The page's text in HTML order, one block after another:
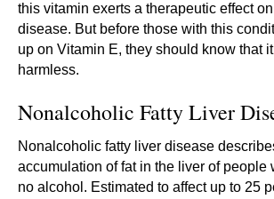
this vitamin exerts a therapeutic effect
disease. But before those with this
up on Vitamin E, they should know that
harmless.
Nonalcoholic Fatty Liver
Nonalcoholic fatty liver disease
accumulation of fat in the liver of people
no alcohol. Estimated to affect up to 25